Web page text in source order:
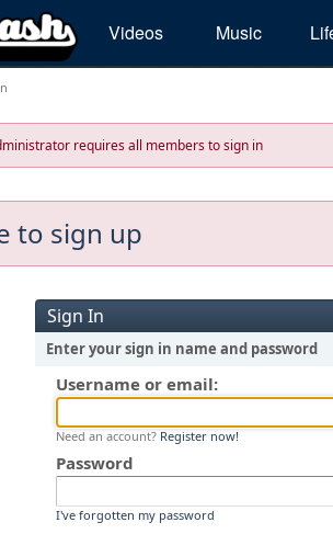
Videos Music
requires all members to sign in
to sign up
Sign In
Enter your sign in name and password
Username or email:
Need an account? Register now!
Password
I've forgotten my password